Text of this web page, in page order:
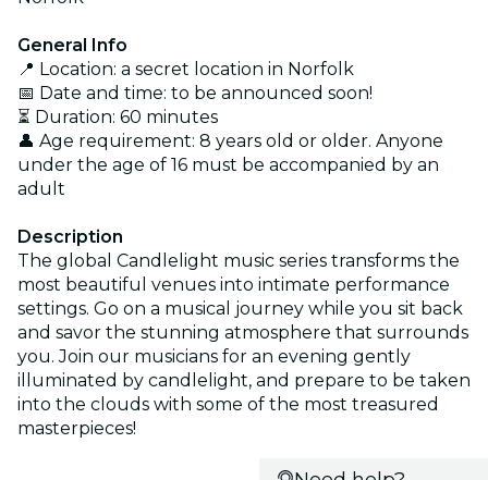
General Info
📍 Location: a secret location in Norfolk
📅 Date and time: to be announced soon!
⏳ Duration: 60 minutes
👤 Age requirement: 8 years old or older. Anyone
under the age of 16 must be accompanied by an
adult
Description
The global Candlelight music series transforms the
most beautiful venues into intimate performance
settings. Go on a musical journey while you sit back
and savor the stunning atmosphere that surrounds
you. Join our musicians for an evening gently
illuminated by candlelight, and prepare to be taken
into the clouds with some of the most treasured
masterpieces!